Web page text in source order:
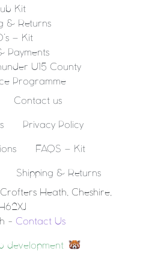
Kit
& Returns
– Kit
Payments
U15 County
Programme
Contact us
Privacy Policy
FAQS – Kit
Shipping & Returns
Heath, Cheshire,
- Contact Us
development